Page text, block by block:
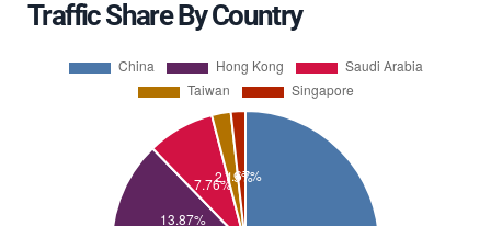
Traffic Share By Country